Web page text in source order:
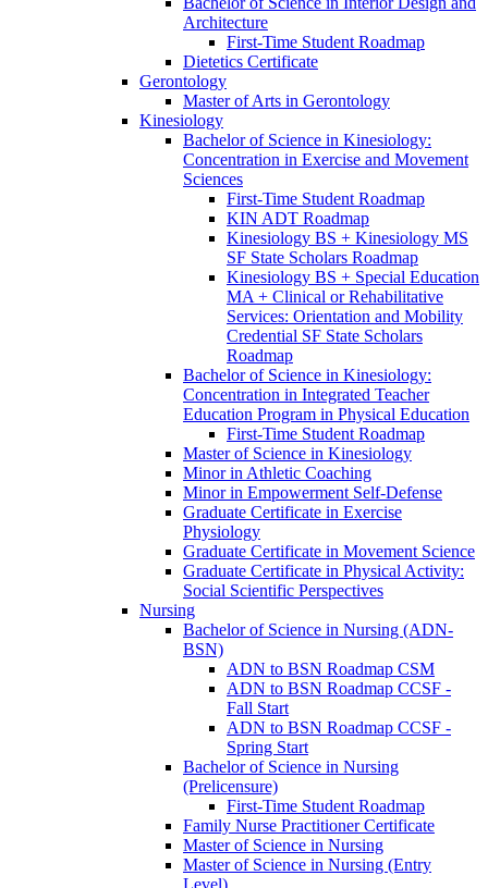
Architecture
First-​Time Student Roadmap
Dietetics Certificate
Gerontology
Master of Arts in Gerontology
Kinesiology
Bachelor of Science in Kinesiology:
Concentration in Exercise and Movement
Sciences
First-​Time Student Roadmap
KIN ADT Roadmap
Kinesiology BS + Kinesiology MS
SF State Scholars Roadmap
Kinesiology BS + Special Education
MA + Clinical or Rehabilitative
Services: Orientation and Mobility
Credential SF State Scholars
Roadmap
Bachelor of Science in Kinesiology:
Concentration in Integrated Teacher
Education Program in Physical Education
First-​Time Student Roadmap
Master of Science in Kinesiology
Minor in Athletic Coaching
Minor in Empowerment Self-​Defense
Graduate Certificate in Exercise
Physiology
Graduate Certificate in Movement Science
Graduate Certificate in Physical Activity:
Social Scientific Perspectives
Nursing
Bachelor of Science in Nursing (ADN-​
BSN)
ADN to BSN Roadmap CSM
ADN to BSN Roadmap CCSF -​
Fall Start
ADN to BSN Roadmap CCSF -​
Spring Start
Bachelor of Science in Nursing
(Prelicensure)
First-​Time Student Roadmap
Family Nurse Practitioner Certificate
Master of Science in Nursing
Master of Science in Nursing (Entry
Level)